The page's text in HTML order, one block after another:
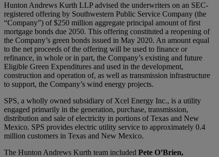
Hunton Andrews Kurth LLP advised the underwriters on an SEC-
registered offering by Southwestern Public Service Company (the
“Company”) of $250 million aggregate principal amount of first
mortgage bonds due 2050. This offering constituted a reopening of
the Company’s green bonds issued in May 2020. An amount equal
to the net proceeds of the offering will be used to finance or
refinance, in whole or in part, the Company’s existing and future
Eligible Green Expenditures and used in the development,
construction and operation of, as well as transmission infrastructure
to support, the Company’s wind energy projects.
SPS, a wholly owned subsidiary of Xcel Energy Inc., is a utility
engaged primarily in the generation, purchase, transmission,
distribution and sale of electricity in portions of Texas and New
Mexico. SPS provides electric utility service to approximately 0.4
million customers in Texas and New Mexico.
The Hunton Andrews Kurth team included Pete O’Brien,